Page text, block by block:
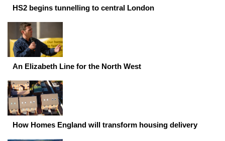
HS2 begins tunnelling to central London
An Elizabeth Line for the North West
How Homes England will transform housing delivery